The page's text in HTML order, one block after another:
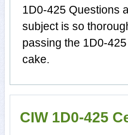
1D0-425 Questions
subject is so
passing the 1D0-
cake.
CIW 1D0-425